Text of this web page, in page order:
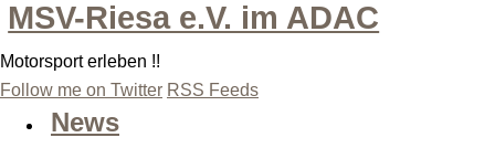
MSV-Riesa e.V. im ADAC
Motorsport erleben !!
Follow me on Twitter RSS Feeds
News